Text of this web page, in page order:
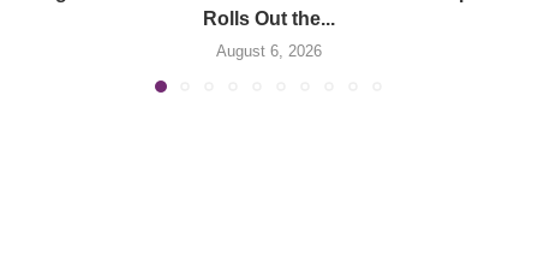
Rolls Out the...
August 6, 2026